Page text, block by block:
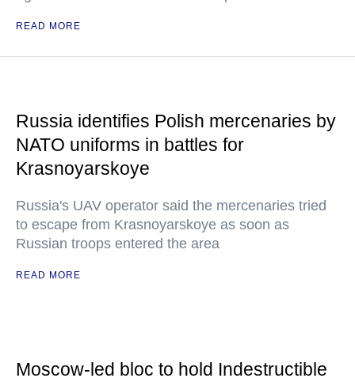
READ MORE
Russia identifies Polish mercenaries by
NATO uniforms in battles for
Krasnoyarskoye
Russia's UAV operator said the mercenaries tried
to escape from Krasnoyarskoye as soon as
Russian troops entered the area
READ MORE
Moscow-led bloc to hold Indestructible